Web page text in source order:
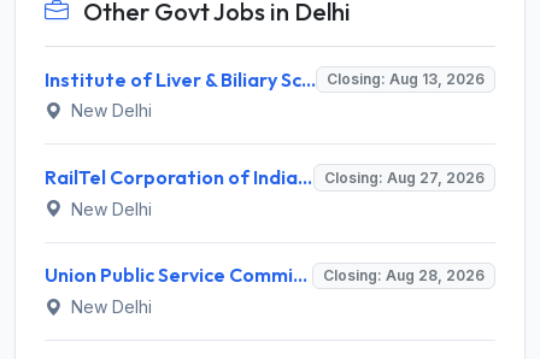
Other Govt Jobs in Delhi
Institute of Liver & Biliary Sciences (ILBS) Invites Application for Scientific Officer Recruitment 2026 Closing: Aug 13, 2026
New Delhi
RailTel Corporation of India Limited Invites Application for Solution Architect Recruitment 2026 Closing: Aug 27, 2026
New Delhi
Union Public Service Commission (UPSC) Invites Application for 34 Assistant Executive Engineer and Various Posts Closing: Aug 28, 2026
New Delhi